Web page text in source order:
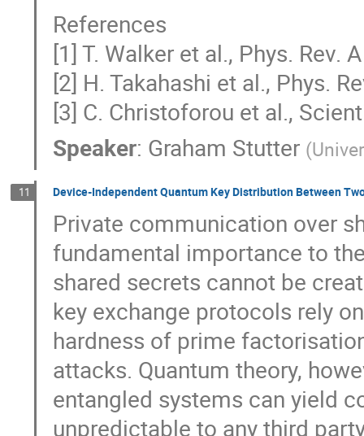
References
[1] T. Walker et al., Phys. Rev.
[2] H. Takahashi et al., Phys.
[3] C. Christoforou et al.,
Speaker: Graham Stutter (
11 Device-Independent Quantum Key Distribution Between
Private communication over
fundamental importance to
shared secrets cannot be
key exchange protocols rely
hardness of prime
attacks. Quantum theory,
entangled systems can yield
unpredictable to any third